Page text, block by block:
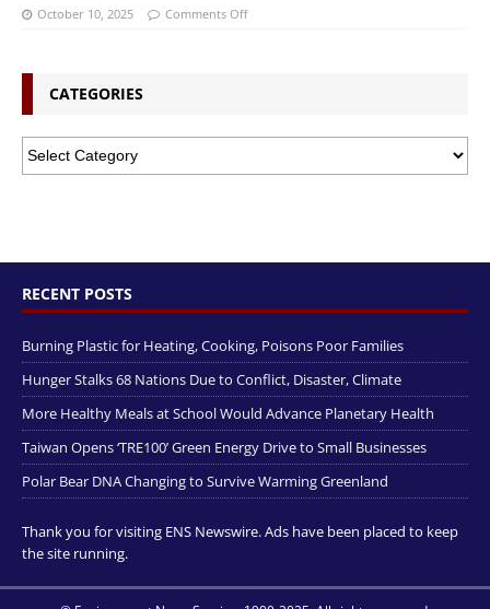
October 10, 2025 Comments Off
CATEGORIES
RECENT POSTS
Burning Plastic for Heating, Cooking, Poisons Poor Families
Hunger Stalks 68 Nations Due to Conflict, Disaster, Climate
More Healthy Meals at School Would Advance Planetary Health
Taiwan Opens ‘TRE100’ Green Energy Drive to Small Businesses
Polar Bear DNA Changing to Survive Warming Greenland
Thank you for visiting ENS Newswire. Ads have been placed to keep
the site running.